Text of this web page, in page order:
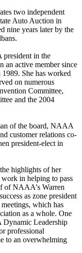
two independent
Auto Auction in
nine years later by the
president in the
an active member since
She has worked
on numerous
Committee,
and the 2004
of the board, NAAA
customer relations co-
president-elect in
highlights of her
in helping to pass
of NAAA's Warren
as zone president
which has
as a whole. One
Dynamic Leadership
professional
to an overwhelming